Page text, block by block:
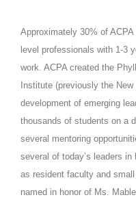
Approximately 30% of
level professionals with 1-3
work. ACPA created the
Institute (previously the
development of emerging
thousands of students on a
several mentoring
several of today’s leaders
as resident faculty and
named in honor of Ms.